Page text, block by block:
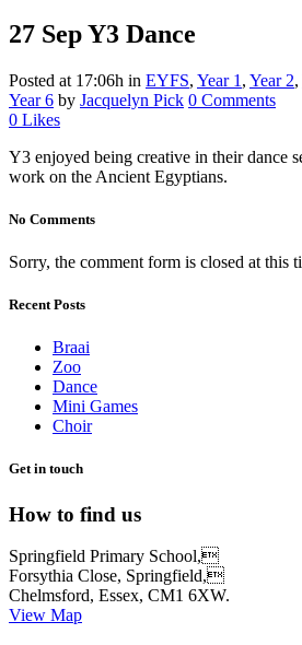
27 SepY3 Dance
Posted at 17:06h in EYFS, Year 1 , Year 2,
Year 6 by Jacquelyn Pick 0 Comments
0 Likes
Y3 enjoyed being creative in their dance
work on the Ancient Egyptians.
No Comments
Sorry, the comment form is closed at this
Recent Posts
Braai
Zoo
Dance
Mini Games
Choir
Get in touch
How to find us
Springfield Primary School,
Forsythia Close, Springfield,
Chelmsford, Essex, CM1 6XW.
View Map